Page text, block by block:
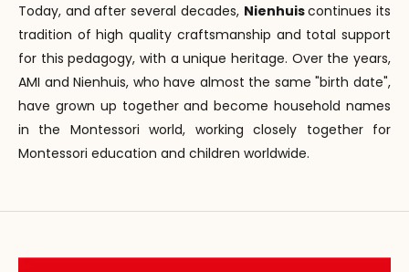
Today, and after several decades, Nienhuiscontinues its
tradition of high quality craftsmanship and total support
for this pedagogy, with a unique heritage. Over the years,
AMI and Nienhuis, who have almost the same "birth date",
have grown up together and become household names
in the Montessori world, working closely together for
Montessori education and children worldwide.